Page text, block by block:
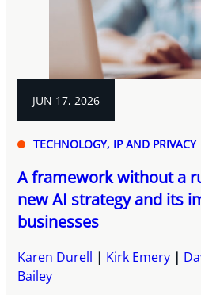
JUN 17, 2026
TECHNOLOGY, IP AND PRIVACY
A framework without a
new AI strategy and its
businesses
Karen Durell Kirk Emery
Bailey